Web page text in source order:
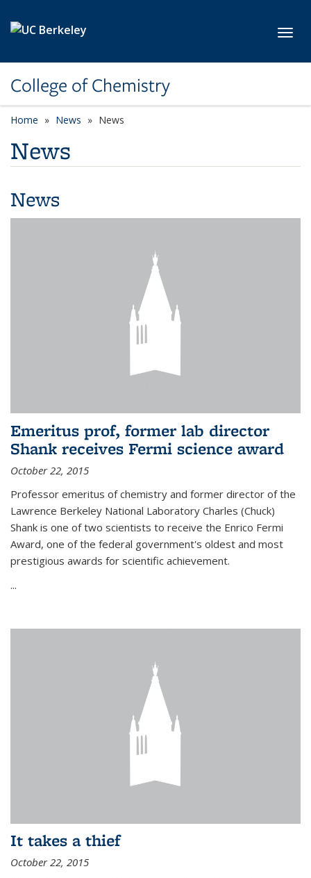
College of Chemistry
Home News News
News
News
Emeritus prof, former lab director
Shank receives Fermi science award
October 22, 2015
Professor emeritus of chemistry and former director of the
Lawrence Berkeley National Laboratory Charles (Chuck)
Shank is one of two scientists to receive the Enrico Fermi
Award, one of the federal government's oldest and most
prestigious awards for scientific achievement.
...
It takes a thief
October 22, 2015